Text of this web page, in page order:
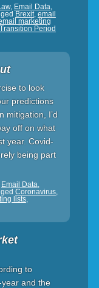
, Email Data,
Brexit, email
marketing
Transition Period
to look
predictions
mitigation, I’d
off on what
year. Covid-
being part
Email Data,
Coronavirus,
lists,
to
and the